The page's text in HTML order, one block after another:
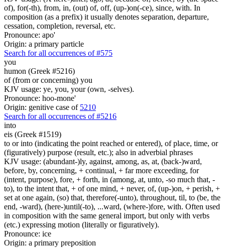
of), for(-th), from, in, (out) of, off, (up-)on(-ce), since, with. In
composition (as a prefix) it usually denotes separation, departure,
cessation, completion, reversal, etc.
Pronounce: apo'
Origin: a primary particle
Search for all occurrences of #575
you
humon (Greek #5216)
of (from or concerning) you
KJV usage: ye, you, your (own, -selves).
Pronounce: hoo-mone'
Origin: genitive case of 5210
Search for all occurrences of #5216
into
eis (Greek #1519)
to or into (indicating the point reached or entered), of place, time, or
(figuratively) purpose (result, etc.); also in adverbial phrases
KJV usage: (abundant-)ly, against, among, as, at, (back-)ward,
before, by, concerning, + continual, + far more exceeding, for
(intent, purpose), fore, + forth, in (among, at, unto, -so much that, -
to), to the intent that, + of one mind, + never, of, (up-)on, + perish, +
set at one again, (so) that, therefore(-unto), throughout, til, to (be, the
end, -ward), (here-)until(-to), ...ward, (where-)fore, with. Often used
in composition with the same general import, but only with verbs
(etc.) expressing motion (literally or figuratively).
Pronounce: ice
Origin: a primary preposition